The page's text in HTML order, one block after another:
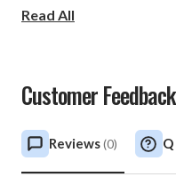
D.C. Fault: Yes
Output Short: Yes
Mains Input Voltage:
Read All
Customer Feedback
Reviews(0) Q